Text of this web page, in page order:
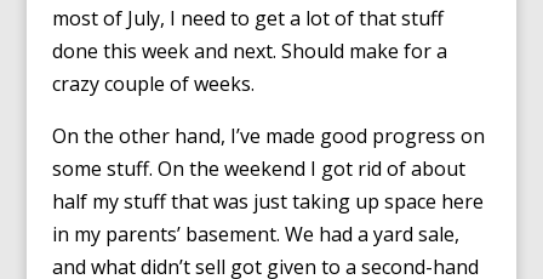
most of July, I need to get a lot of that stuff
done this week and next. Should make for a
crazy couple of weeks.
On the other hand, I’ve made good progress on
some stuff. On the weekend I got rid of about
half my stuff that was just taking up space here
in my parents’ basement. We had a yard sale,
and what didn’t sell got given to a second-hand